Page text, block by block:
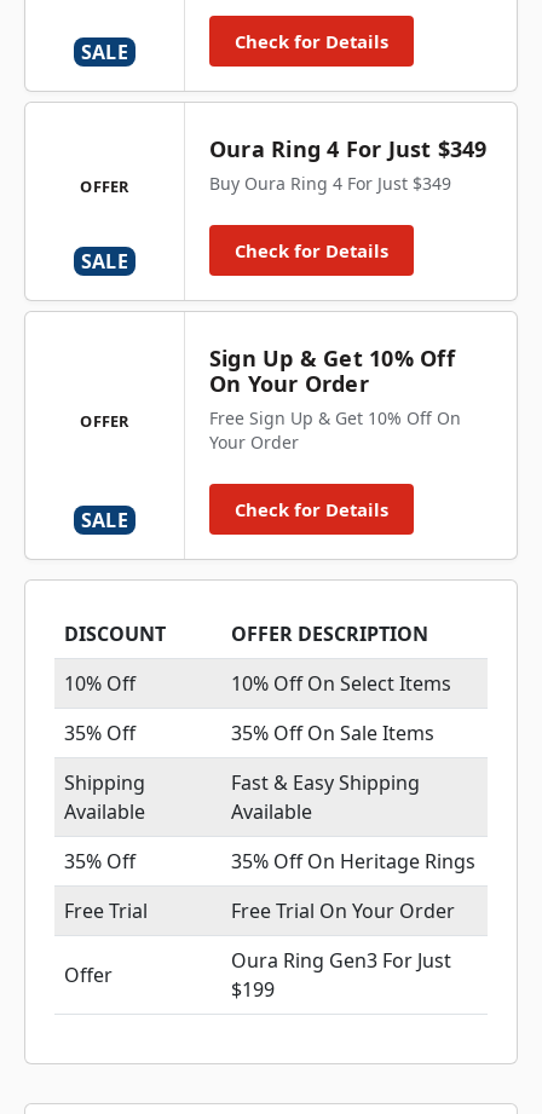
SALE Check for Details
OFFER
SALE
Oura Ring 4 For Just $349
Buy Oura Ring 4 For Just $349
Check for Details
OFFER
SALE
Sign Up & Get 10% Off
On Your Order
Free Sign Up & Get 10% Off On
Your Order
Check for Details
DISCOUNT
OFFER DESCRIPTION
10% Off
10% Off On Select Items
35% Off
35% Off On Sale Items
Shipping
Available
Fast & Easy Shipping
Available
35% Off
35% Off On Heritage Rings
Free Trial
Free Trial On Your Order
Offer
Oura Ring Gen3 For Just
$199